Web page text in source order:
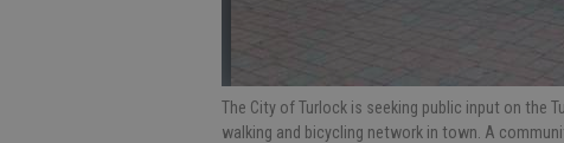
The City of Turlock is seeking public input on the
walking and bicycling network in town. A